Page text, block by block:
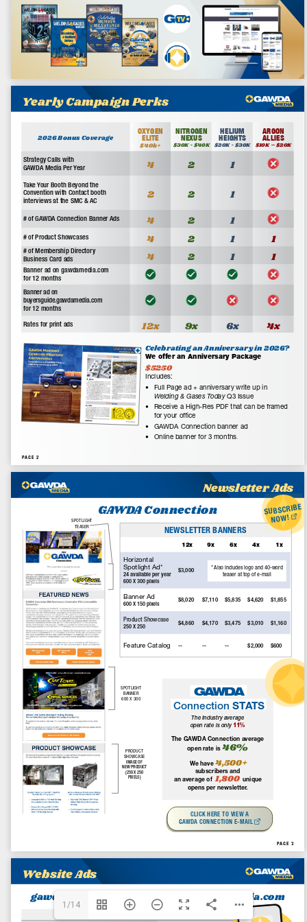
Advertisement
About Us
GAWDA Media exclusively serves the members of the Gases and
Welding Distributors Association by creating and delivering print
services to further the communications between members of
the Association and their customers.
Email Us:editor@gawdamedia.com
Contact:+1-315-445-2347
FacebookInstagramYouTubeRSS
Latest Articles
Explore Arc3 E-Commerce Solutions
July 31, 2026
Canada Welding Supply Promotes Felipe Salomao to
Director of Operations
July 31, 2026
ILMO Names Ben Mollet as Welding Technical Specialist
and Certified Welding Inspector
July 14, 2026
Crossroads Media Productions.
Photos/Videos
Member News
1/14